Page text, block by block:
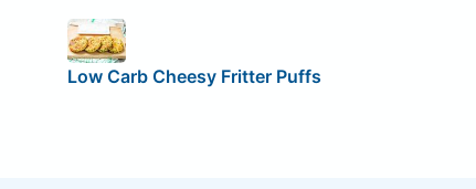
Low Carb Cheesy Fritter Puffs